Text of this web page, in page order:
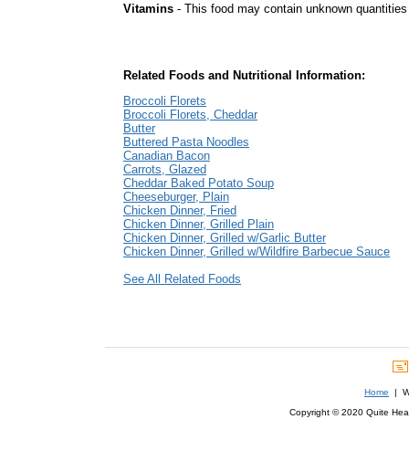
Vitamins - This food may contain unknown
Related Foods and Nutritional Information:
Broccoli Florets
Broccoli Florets, Cheddar
Butter
Buttered Pasta Noodles
Canadian Bacon
Carrots, Glazed
Cheddar Baked Potato Soup
Cheeseburger, Plain
Chicken Dinner, Fried
Chicken Dinner, Grilled Plain
Chicken Dinner, Grilled w/Garlic Butter
Chicken Dinner, Grilled w/Wildfire Barbecue Sauce
See All Related Foods
Home |
Copyright © 2020 Quite